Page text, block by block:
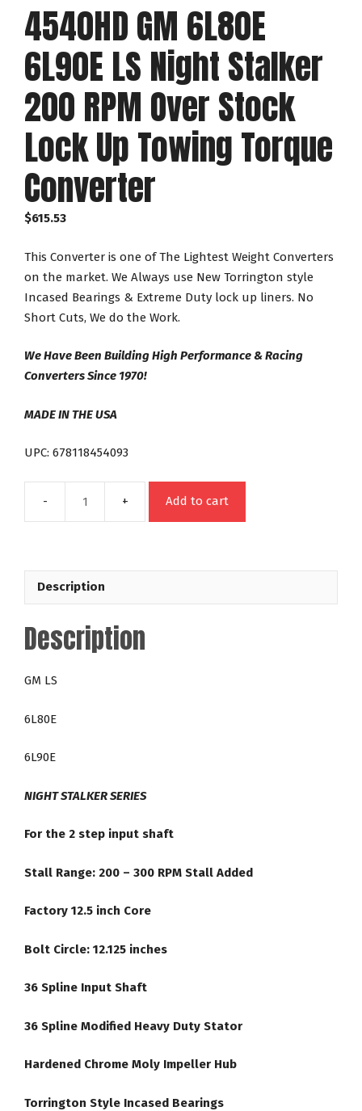
4540HD GM 6L80E
6L90E LS Night Stalker
200 RPM Over Stock
Lock Up Towing Torque
Converter
$615.53
This Converter is one of The Lightest Weight Converters
on the market. We Always use New Torrington style
Incased Bearings & Extreme Duty lock up liners. No
Short Cuts, We do the Work.
We Have Been Building High Performance & Racing
Converters Since 1970!
MADE IN THE USA
UPC: 678118454093
6L90E
Stalker
200
Torque
quantity
Add to cart
Description
Description
GM LS
6L80E
6L90E
NIGHT STALKER SERIES
For the 2 step input shaft
Stall Range: 200 – 300 RPM Stall Added
Factory 12.5 inch Core
Bolt Circle: 12.125 inches
36 Spline Input Shaft
36 Spline Modified Heavy Duty Stator
Hardened Chrome Moly Impeller Hub
Torrington Style Incased Bearings